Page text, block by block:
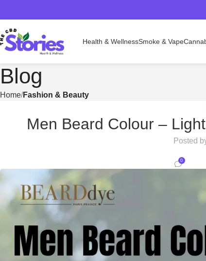
Health & WellnessSmoke & Vape
Blog
Home Fashion & Beauty
Men Beard Colour –
Posted
0